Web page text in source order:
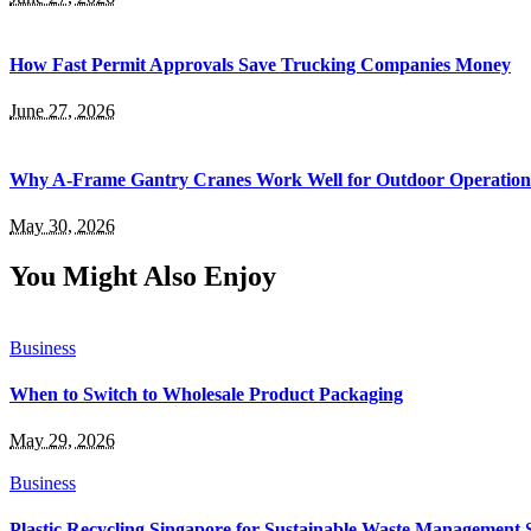
How Fast Permit Approvals Save Trucking Companies Money
June 27, 2026
Why A-Frame Gantry Cranes Work Well for Outdoor
May 30, 2026
You Might Also Enjoy
Business
When to Switch to Wholesale Product Packaging
May 29, 2026
Business